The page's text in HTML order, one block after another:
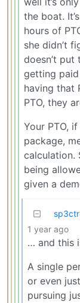
the boat.
hours of
she didn’t
doesn’t put
getting
having that
PTO, they
Your PTO,
package,
calculation.
being
given a
1 year ago
… and this
A single
or even
pursuing